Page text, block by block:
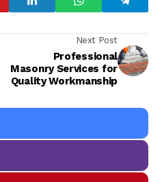
Next Post
Professional
Masonry Services for
Quality Workmanship